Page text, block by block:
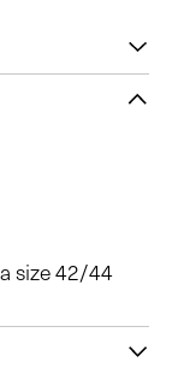
size 42/44